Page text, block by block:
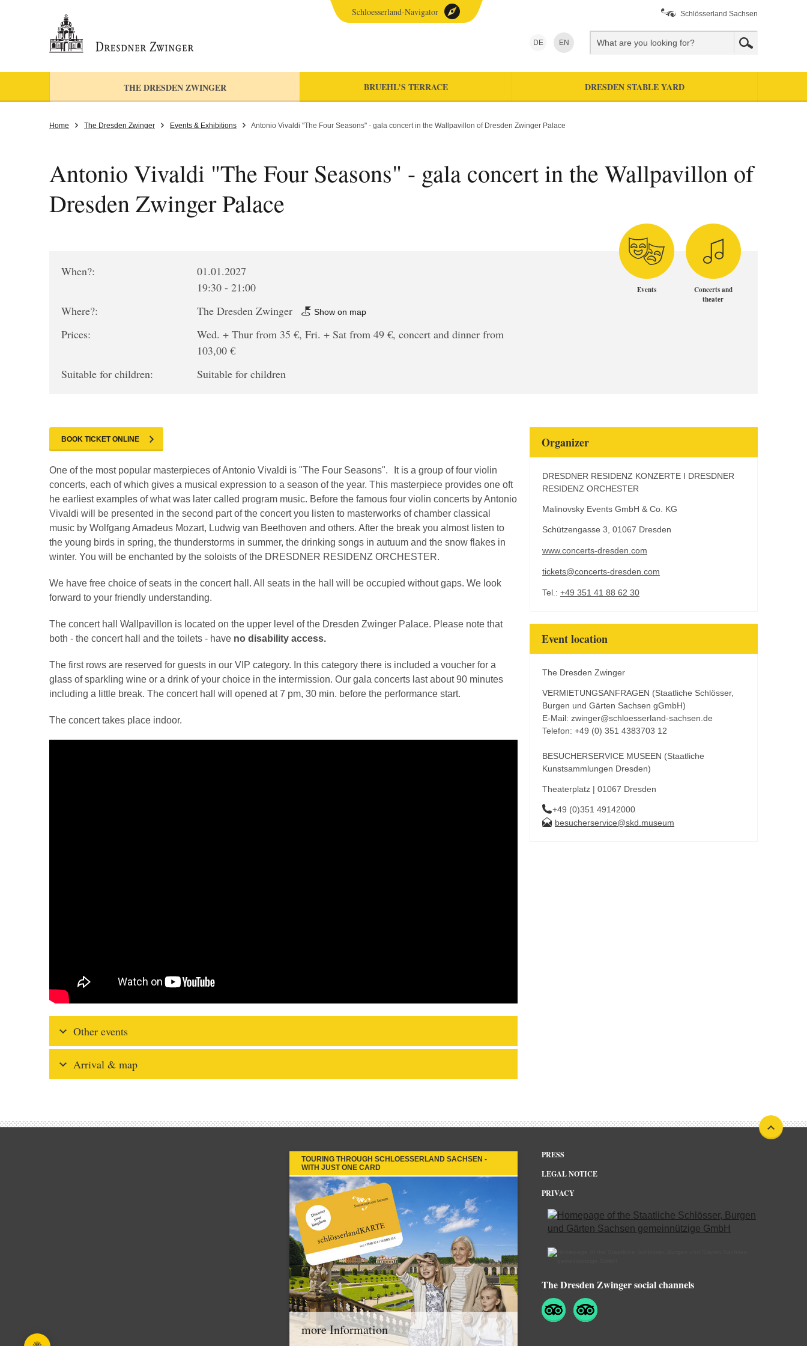
Schlösserland Sachsen
DE EN
THE DRESDEN ZWINGER BRUEHL’S TERRACE DRESDEN STABLE YARD
Schloesserland-Navigator
Home The Dresden Zwinger Events & Exhibitions Antonio Vivaldi "The Four Seasons" - gala concert in the Wallpavillon of Dresden Zwinger Palace
Antonio Vivaldi "The Four Seasons" - gala concert in the Wallpavillon of
Dresden Zwinger Palace
When?:
01.01.2027
19:30 - 21:00
Where?:
The Dresden Zwinger Show on map
Prices:
Wed. + Thur from 35 €, Fri. + Sat from 49 €, concert and dinner from
103,00 €
Suitable for children:
Suitable for children
Events
Concerts and
theater
BOOK TICKET ONLINE
One of the most popular masterpieces of Antonio Vivaldi is "The Four Seasons". It is a group of four violin
concerts, each of which gives a musical expression to a season of the year. This masterpiece provides one oft
he earliest examples of what was later called program music. Before the famous four violin concerts by Antonio
Vivaldi will be presented in the second part of the concert you listen to masterworks of chamber classical
music by Wolfgang Amadeus Mozart, Ludwig van Beethoven and others. After the break you almost listen to
the young birds in spring, the thunderstorms in summer, the drinking songs in autuum and the snow flakes in
winter. You will be enchanted by the soloists of the DRESDNER RESIDENZ ORCHESTER.
We have free choice of seats in the concert hall. All seats in the hall will be occupied without gaps. We look
forward to your friendly understanding.
The concert hall Wallpavillon is located on the upper level of the Dresden Zwinger Palace. Please note that
both - the concert hall and the toilets - have no disability access.
The first rows are reserved for guests in our VIP category. In this category there is included a voucher for a
glass of sparkling wine or a drink of your choice in the intermission. Our gala concerts last about 90 minutes
including a little break. The concert hall will opened at 7 pm, 30 min. before the performance start.
The concert takes place indoor.
Other events
Arrival & map
Organizer
DRESDNER RESIDENZ KONZERTE I DRESDNER
RESIDENZ ORCHESTER
Malinovsky Events GmbH & Co. KG
Schützengasse 3, 01067 Dresden
www.concerts-dresden.com
tickets@concerts-dresden.com
Tel.: +49 351 41 88 62 30
Event location
The Dresden Zwinger
VERMIETUNGSANFRAGEN (Staatliche Schlösser,
Burgen und Gärten Sachsen gGmbH)
E-Mail: zwinger@schloesserland-sachsen.de
Telefon: +49 (0) 351 4383703 12
BESUCHERSERVICE MUSEEN (Staatliche
Kunstsammlungen Dresden)
Theaterplatz | 01067 Dresden
+49 (0)351 49142000
besucherservice@skd.museum
TOURING THROUGH SCHLOESSERLAND SACHSEN -
WITH JUST ONE CARD
more Information
PRESS
LEGAL NOTICE
PRIVACY
The Dresden Zwinger social channels